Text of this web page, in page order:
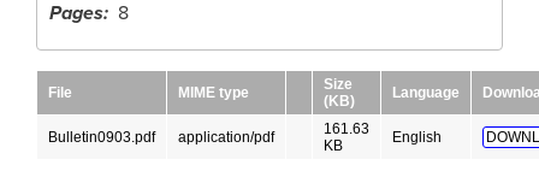
Pages
8
File MIME type
Size
(KB)
Language
Bulletin0903.pdf application/pdf
161.63
KB
English